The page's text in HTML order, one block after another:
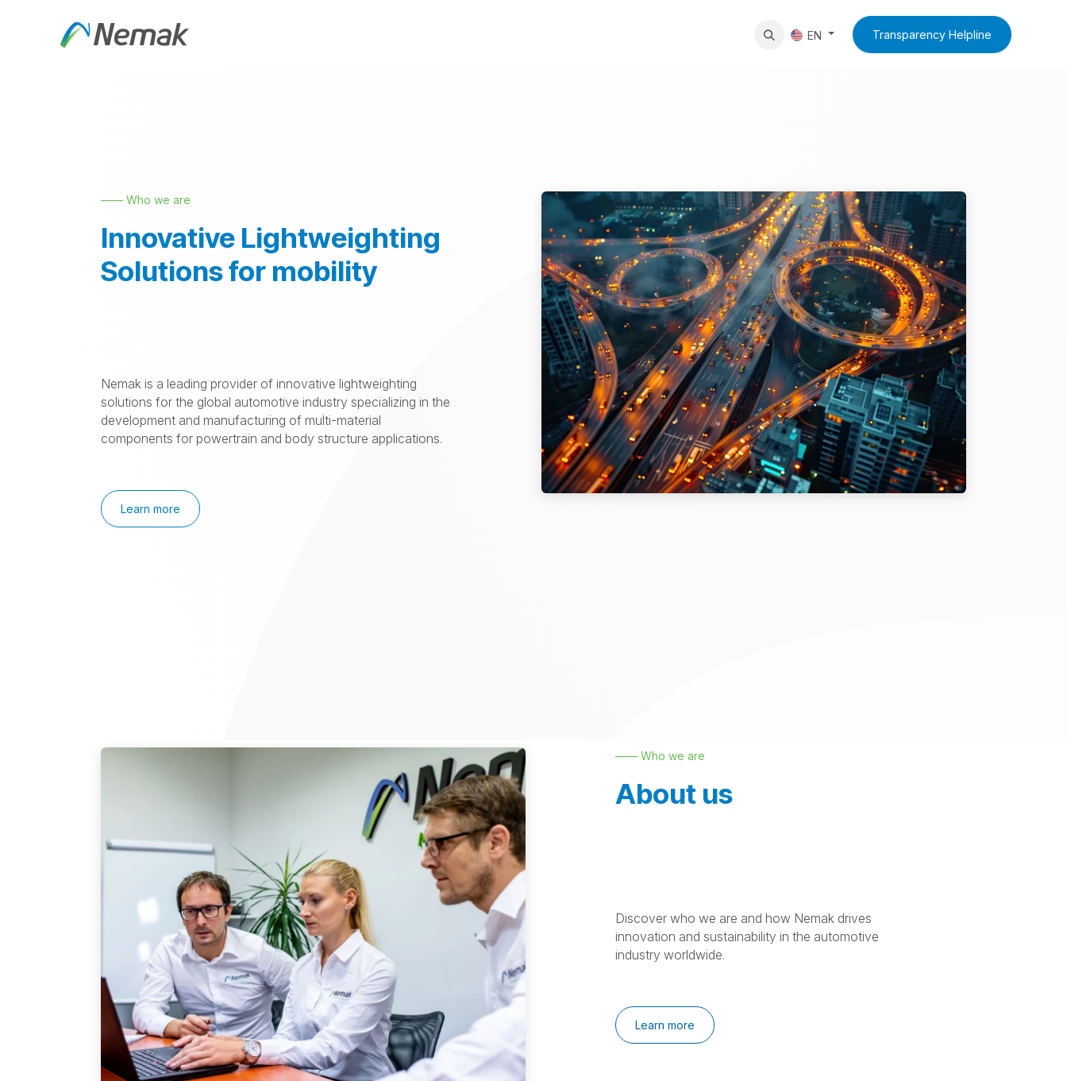
Contact Us EN Transparency Helpline
—— Who we are
Innovative Lightweighting
Solutions for mobility
Nemak is a leading provider of innovative lightweighting
solutions for the global automotive industry specializing in the
development and manufacturing of multi-material
components for powertrain and body structure applications.
Learn more
—— Who we are
About us
Discover who we are and how Nemak drives
innovation and sustainability in the automotive
industry worldwide.
Learn more